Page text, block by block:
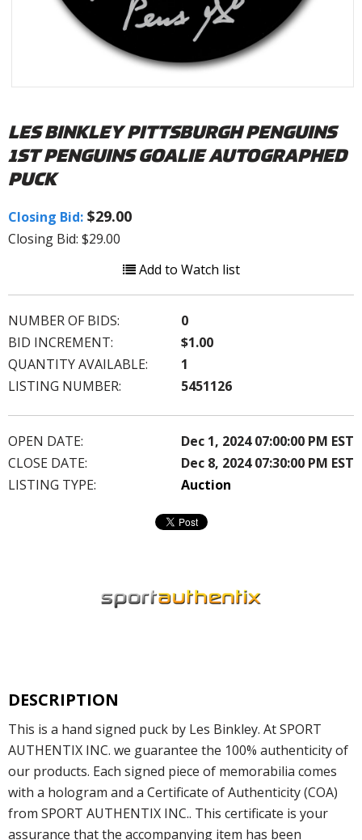
LES BINKLEY PITTSBURGH PENGUINS
1ST PENGUINS GOALIE AUTOGRAPHED
PUCK
Closing Bid: $29.00
Closing Bid: $29.00
Add to Watch list
NUMBER OF BIDS:
0
BID INCREMENT:
$1.00
QUANTITY AVAILABLE:
1
LISTING NUMBER:
5451126
OPEN DATE:
Dec 1, 2024 07:00:00 PM EST
CLOSE DATE:
Dec 8, 2024 07:30:00 PM EST
LISTING TYPE:
Auction
DESCRIPTION
This is a hand signed puck by Les Binkley. At SPORT
AUTHENTIX INC. we guarantee the 100% authenticity of
our products. Each signed piece of memorabilia comes
with a hologram and a Certificate of Authenticity (COA)
from SPORT AUTHENTIX INC.. This certificate is your
assurance that the accompanying item has been